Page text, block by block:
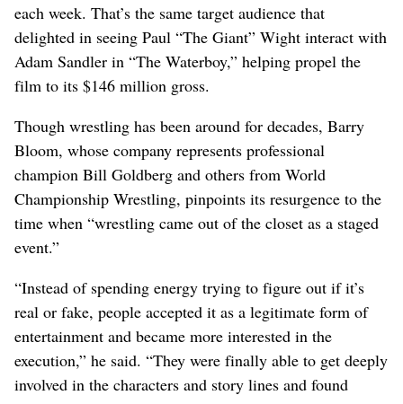
each week. That’s the same target audience that
delighted in seeing Paul “The Giant” Wight interact with
Adam Sandler in “The Waterboy,” helping propel the
film to its $146 million gross.
Though wrestling has been around for decades, Barry
Bloom, whose company represents professional
champion Bill Goldberg and others from World
Championship Wrestling, pinpoints its resurgence to the
time when “wrestling came out of the closet as a staged
event.”
“Instead of spending energy trying to figure out if it’s
real or fake, people accepted it as a legitimate form of
entertainment and became more interested in the
execution,” he said. “They were finally able to get deeply
involved in the characters and story lines and found